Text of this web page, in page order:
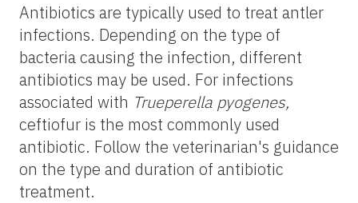
Antibiotics are typically used to treat antler
infections. Depending on the type of
bacteria causing the infection, different
antibiotics may be used. For infections
associated with Trueperella pyogenes,
ceftiofur is the most commonly used
antibiotic. Follow the veterinarian's guidance
on the type and duration of antibiotic
treatment.